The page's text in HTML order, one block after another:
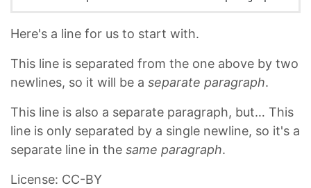
Here's a line for us to start with.
This line is separated from the one above by two
newlines, so it will be a separate paragraph.
This line is also a separate paragraph, but… This
line is only separated by a single newline, so it's a
separate line in the same paragraph.
License: CC-BY